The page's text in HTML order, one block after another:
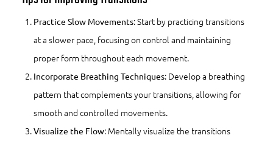
Practice Slow Movements: Start by practicing transitions
at a slower pace, focusing on control and maintaining
proper form throughout each movement.
Incorporate Breathing Techniques: Develop a breathing
pattern that complements your transitions, allowing for
smooth and controlled movements.
Visualize the Flow: Mentally visualize the transitions